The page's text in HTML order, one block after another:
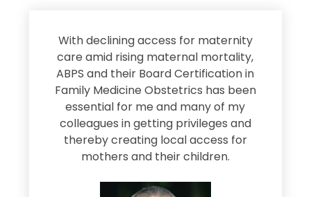
With declining access for maternity
care amid rising maternal mortality,
ABPS and their Board Certification in
Family Medicine Obstetrics has been
essential for me and many of my
colleagues in getting privileges and
thereby creating local access for
mothers and their children.